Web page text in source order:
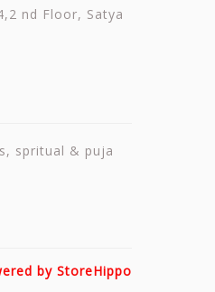
nd Floor, Satya
spritual & puja
by StoreHippo